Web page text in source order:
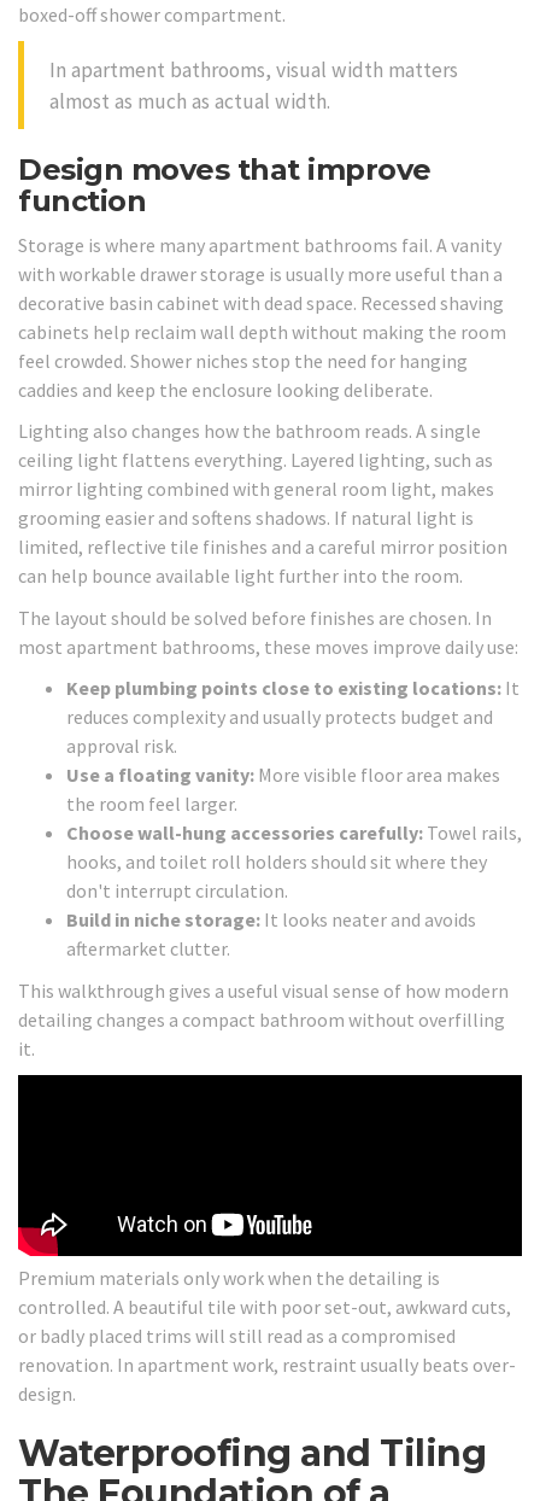
boxed-off shower compartment.
In apartment bathrooms, visual width matters
almost as much as actual width.
Design moves that improve
function
Storage is where many apartment bathrooms fail. A vanity
with workable drawer storage is usually more useful than a
decorative basin cabinet with dead space. Recessed shaving
cabinets help reclaim wall depth without making the room
feel crowded. Shower niches stop the need for hanging
caddies and keep the enclosure looking deliberate.
Lighting also changes how the bathroom reads. A single
ceiling light flattens everything. Layered lighting, such as
mirror lighting combined with general room light, makes
grooming easier and softens shadows. If natural light is
limited, reflective tile finishes and a careful mirror position
can help bounce available light further into the room.
The layout should be solved before finishes are chosen. In
most apartment bathrooms, these moves improve daily use:
Keep plumbing points close to existing locations: It
reduces complexity and usually protects budget and
approval risk.
Use a floating vanity: More visible floor area makes
the room feel larger.
Choose wall-hung accessories carefully: Towel rails,
hooks, and toilet roll holders should sit where they
don't interrupt circulation.
Build in niche storage: It looks neater and avoids
aftermarket clutter.
This walkthrough gives a useful visual sense of how modern
detailing changes a compact bathroom without overfilling
it.
Premium materials only work when the detailing is
controlled. A beautiful tile with poor set-out, awkward cuts,
or badly placed trims will still read as a compromised
renovation. In apartment work, restraint usually beats over-
design.
Waterproofing and Tiling